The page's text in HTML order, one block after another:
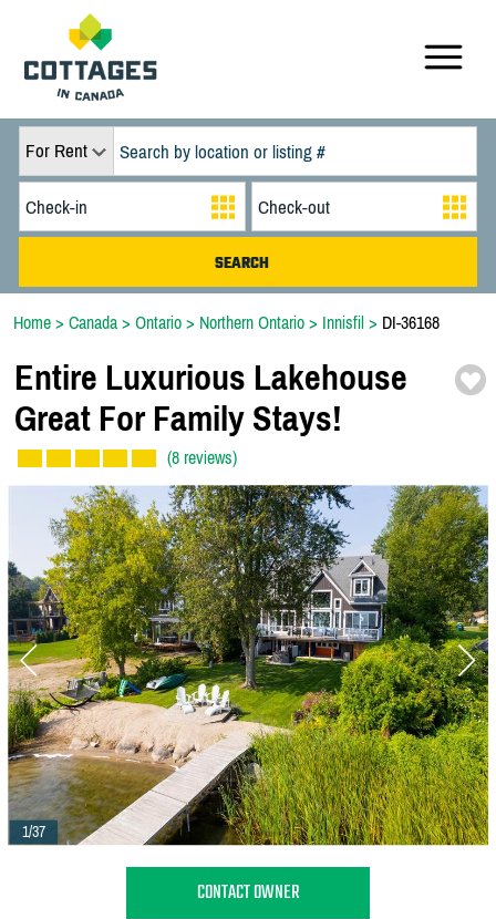
For Rent
Home > Canada > Ontario > Northern Ontario > Innisfil > DI-36168
Entire Luxurious Lakehouse
Great For Family Stays!
(8 reviews)
1/37
CONTACT OWNER